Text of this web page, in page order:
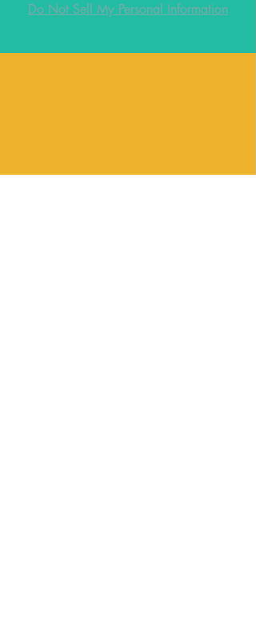
Do Not Sell My Personal Information